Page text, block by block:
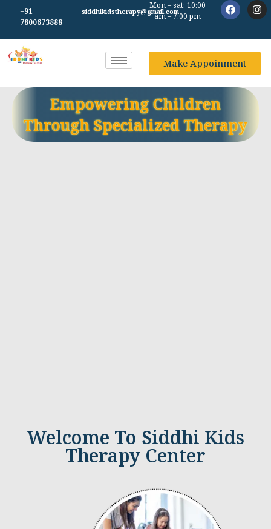
+91
7800673888
siddhikidstherapy@gmail.com
Mon – sat: 10:00
am – 7:00 pm
Make Appoinment
Empowering Children
Through Specialized Therapy
Welcome To Siddhi Kids
Therapy Center